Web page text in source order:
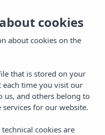
cookies
about cookies on the
that is stored on your
time you visit our
us, and others belong to
for our website.
cookies are